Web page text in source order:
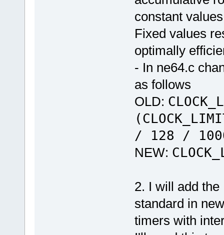
constant
Fixed values
optimally
- In ne64.c
as follows
OLD:
/ 128 /
NEW:
2. I will add
standard in
timers with